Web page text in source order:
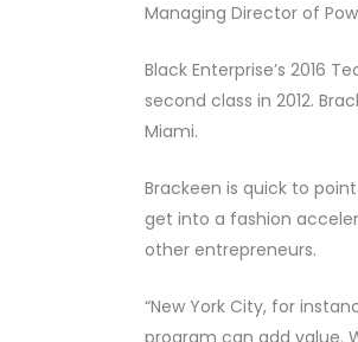
Managing Director of
Black Enterprise’s 2016
second class in 2012.
Miami.
Brackeen is quick to
get into a fashion
other entrepreneurs.
“New York City, for